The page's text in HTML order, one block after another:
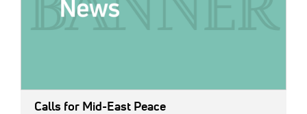
Calls for Mid-East Peace